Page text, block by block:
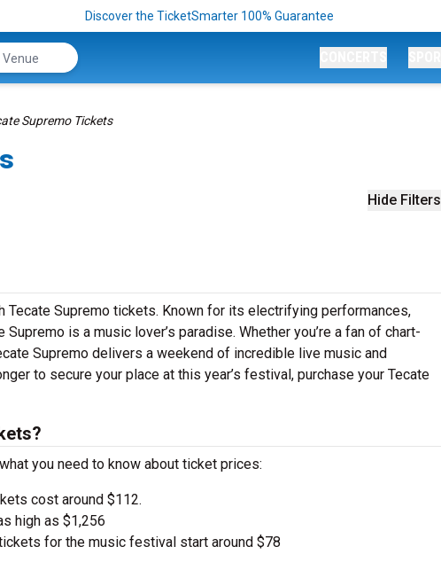
Discover the TicketSmarter 100% Guarantee
Supremo Tickets
Hide Filters
Tecate Supremo tickets. Known for its electrifying performances,
is a music lover’s paradise. Whether you’re a fan of chart-
Supremo delivers a weekend of incredible live music and
to secure your place at this year’s festival, purchase your Tecate
you need to know about ticket prices:
cost around $112.
high as $1,256
for the music festival start around $78